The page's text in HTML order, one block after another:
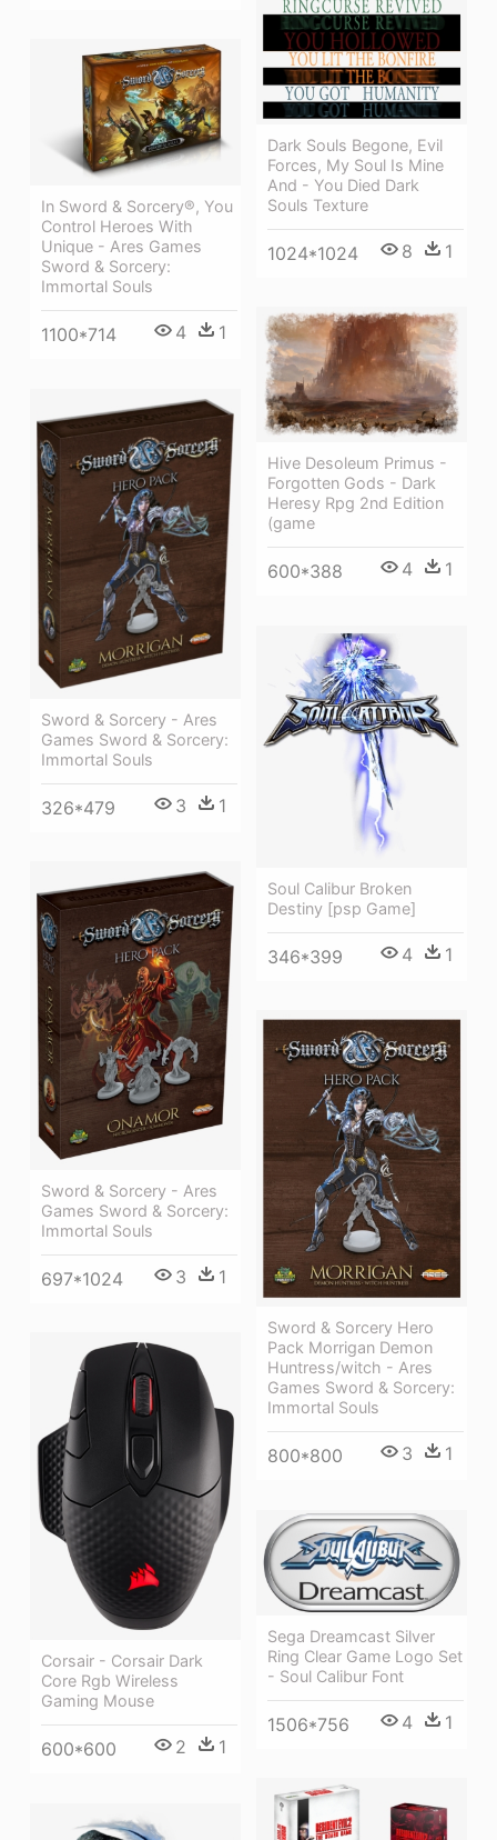
Dark Souls Begone, Evil
Forces, My Soul Is Mine
And - You Died Dark
Souls Texture
1024*1024 8 1
In Sword & Sorcery®, You
Control Heroes With
Unique - Ares Games
Sword & Sorcery:
Immortal Souls
1100*714 4 1
Hive Desoleum Primus -
Forgotten Gods - Dark
Heresy Rpg 2nd Edition
(game
600*388 4 1
Sword & Sorcery - Ares
Games Sword & Sorcery:
Immortal Souls
326*479 3 1
Soul Calibur Broken
Destiny [psp Game]
346*399 4 1
Sword & Sorcery - Ares
Games Sword & Sorcery:
Immortal Souls
697*1024 3 1
Sword & Sorcery Hero
Pack Morrigan Demon
Huntress/witch - Ares
Games Sword & Sorcery:
Immortal Souls
800*800 3 1
Corsair - Corsair Dark
Core Rgb Wireless
Gaming Mouse
600*600 2 1
Sega Dreamcast Silver
Ring Clear Game Logo Set
- Soul Calibur Font
1506*756 4 1